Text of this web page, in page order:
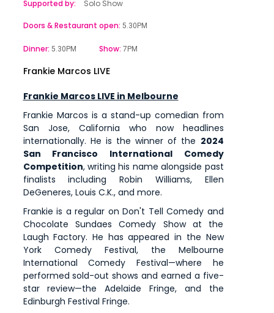
Supported by: Solo Show
Doors & Restaurant open: 5.30PM
Dinner: 5.30PM Show: 7PM
Frankie Marcos LIVE
Frankie Marcos LIVE in Melbourne
Frankie Marcos is a stand-up comedian from
San Jose, California who now headlines
internationally. He is the winner of the 2024
San Francisco International Comedy
Competition, writing his name alongside past
finalists including Robin Williams, Ellen
DeGeneres, Louis C.K., and more.
Frankie is a regular on Don't Tell Comedy and
Chocolate Sundaes Comedy Show at the
Laugh Factory. He has appeared in the New
York Comedy Festival, the Melbourne
International Comedy Festival—where he
performed sold-out shows and earned a five-
star review—the Adelaide Fringe, and the
Edinburgh Festival Fringe.